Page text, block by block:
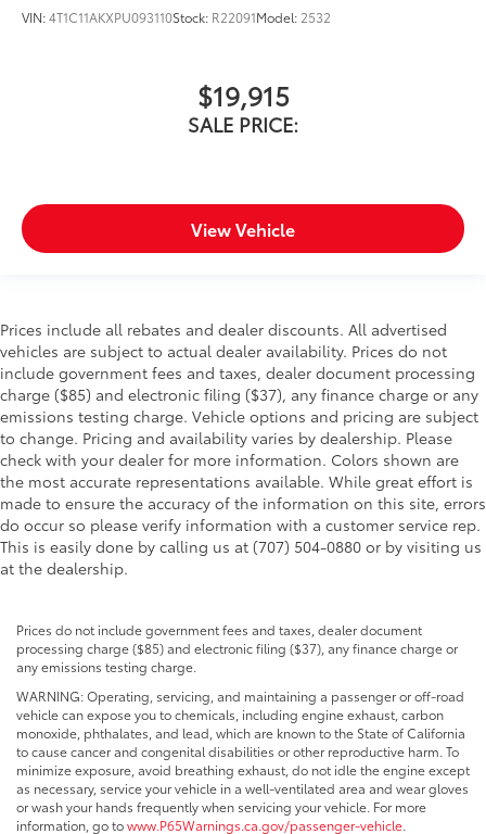
VIN:4T1C11AKXPU093110Stock: R22091Model: 2532
$19,915
SALE PRICE:
View Vehicle
Prices include all rebates and dealer discounts. All advertised
vehicles are subject to actual dealer availability. Prices do not
include government fees and taxes, dealer document processing
charge ($85) and electronic filing ($37), any finance charge or any
emissions testing charge. Vehicle options and pricing are subject
to change. Pricing and availability varies by dealership. Please
check with your dealer for more information. Colors shown are
the most accurate representations available. While great effort is
made to ensure the accuracy of the information on this site, errors
do occur so please verify information with a customer service rep.
This is easily done by calling us at (707) 504-0880 or by visiting us
at the dealership.
Prices do not include government fees and taxes, dealer document
processing charge ($85) and electronic filing ($37), any finance charge or
any emissions testing charge.
WARNING: Operating, servicing, and maintaining a passenger or off-road
vehicle can expose you to chemicals, including engine exhaust, carbon
monoxide, phthalates, and lead, which are known to the State of California
to cause cancer and congenital disabilities or other reproductive harm. To
minimize exposure, avoid breathing exhaust, do not idle the engine except
as necessary, service your vehicle in a well-ventilated area and wear gloves
or wash your hands frequently when servicing your vehicle. For more
information, go towww.P65Warnings.ca.gov/passenger-vehicle.